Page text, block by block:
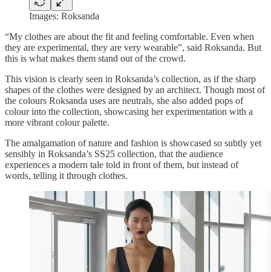
Images: Roksanda
“My clothes are about the fit and feeling comfortable. Even when
they are experimental, they are very wearable”, said Roksanda. But
this is what makes them stand out of the crowd.
This vision is clearly seen in Roksanda’s collection, as if the sharp
shapes of the clothes were designed by an architect. Though most of
the colours Roksanda uses are neutrals, she also added pops of
colour into the collection, showcasing her experimentation with a
more vibrant colour palette.
The amalgamation of nature and fashion is showcased so subtly yet
sensibly in Roksanda’s SS25 collection, that the audience
experiences a modern tale told in front of them, but instead of
words, telling it through clothes.